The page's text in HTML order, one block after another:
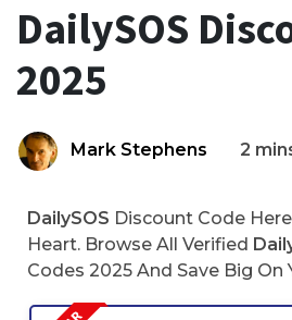
DailySOS
2025
Mark Stephens 2
DailySOS Discount Code
Heart. Browse All Verified
Codes 2025 And Save Big On